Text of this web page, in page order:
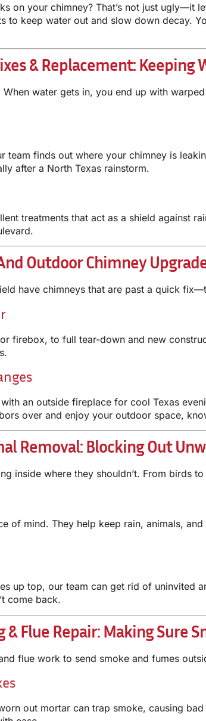
on your chimney? That’s not just ugly—it
to keep water out and slow down decay.
& Replacement: Keeping
water gets in, you end up with
team finds out where your chimney is
after a North Texas rainstorm.
treatments that act as a shield against
Outdoor Chimney
have chimneys that are past a quick
firebox, to full tear-down and new
an outside fireplace for cool Texas
over and enjoy your outdoor space,
Removal: Blocking Out
inside where they shouldn’t. From birds
of mind. They help keep rain, animals,
up top, our team can get rid of uninvited
come back.
Flue Repair: Making Sure
flue work to send smoke and fumes
out mortar can trap smoke, causing